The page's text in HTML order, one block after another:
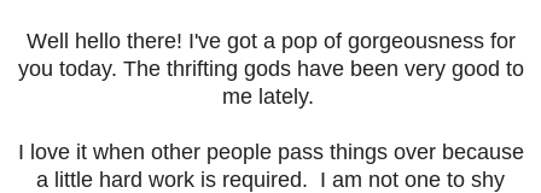
Well hello there! I've got a pop of gorgeousness for
you today. The thrifting gods have been very good to
me lately.
I love it when other people pass things over because
a little hard work is required. I am not one to shy